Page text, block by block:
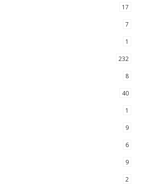
17
7
1
232
8
40
1
9
6
9
2